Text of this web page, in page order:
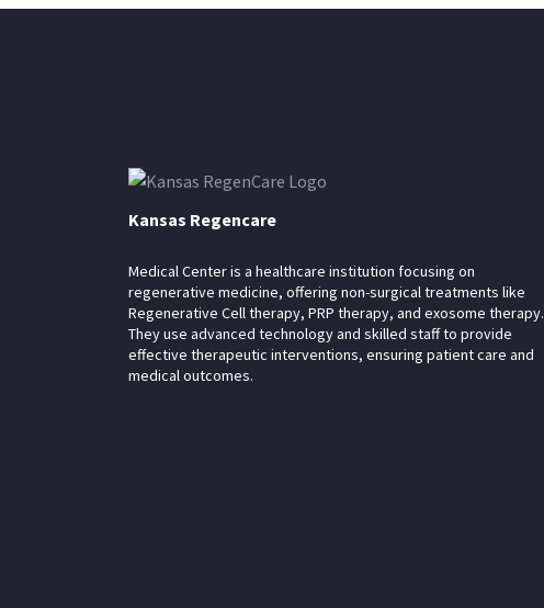
Kansas Regencare
Medical Center is a healthcare institution focusing on
regenerative medicine, offering non-surgical treatments like
Regenerative Cell therapy, PRP therapy, and exosome therapy.
They use advanced technology and skilled staff to provide
effective therapeutic interventions, ensuring patient care and
medical outcomes.